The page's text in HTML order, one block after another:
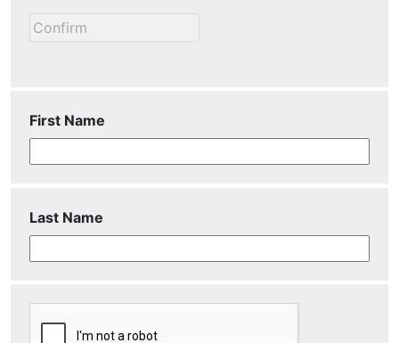
First Name
Last Name